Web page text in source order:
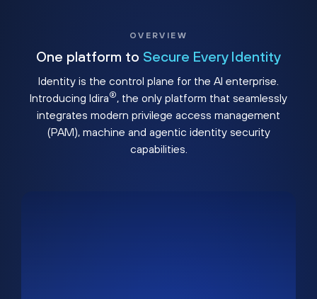
OVERVIEW
One platform to Secure Every Identity
Identity is the control plane for the AI enterprise.
Introducing Idira®, the only platform that seamlessly
integrates modern privilege access management
(PAM), machine and agentic identity security
capabilities.